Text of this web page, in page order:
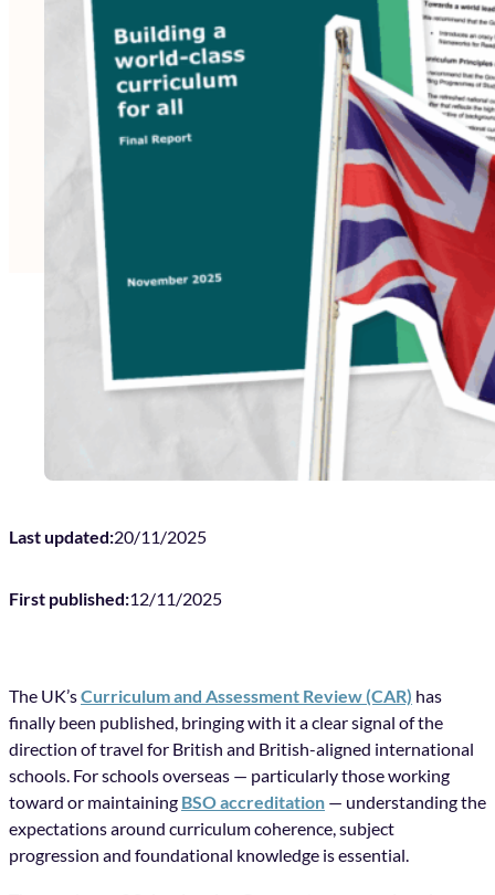
Last updated:20/11/2025
First published:12/11/2025
The UK’sCurriculum and Assessment Review (CAR) has
finally been published, bringing with it a clear signal of the
direction of travel for British and British-aligned international
schools. For schools overseas — particularly those working
toward or maintaining BSO accreditation — understanding the
expectations around curriculum coherence, subject
progression and foundational knowledge is essential.